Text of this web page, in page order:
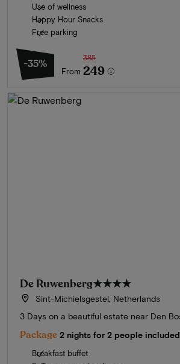
Use of wellness
Happy Hour Snacks
Free parking
-35%
From
385
249
De Ruwenberg★★★★
Sint-Michielsgestel, Netherlands
3 Days on a beautiful estate near Den
Package 2 nights for 2 people
Breakfast buffet